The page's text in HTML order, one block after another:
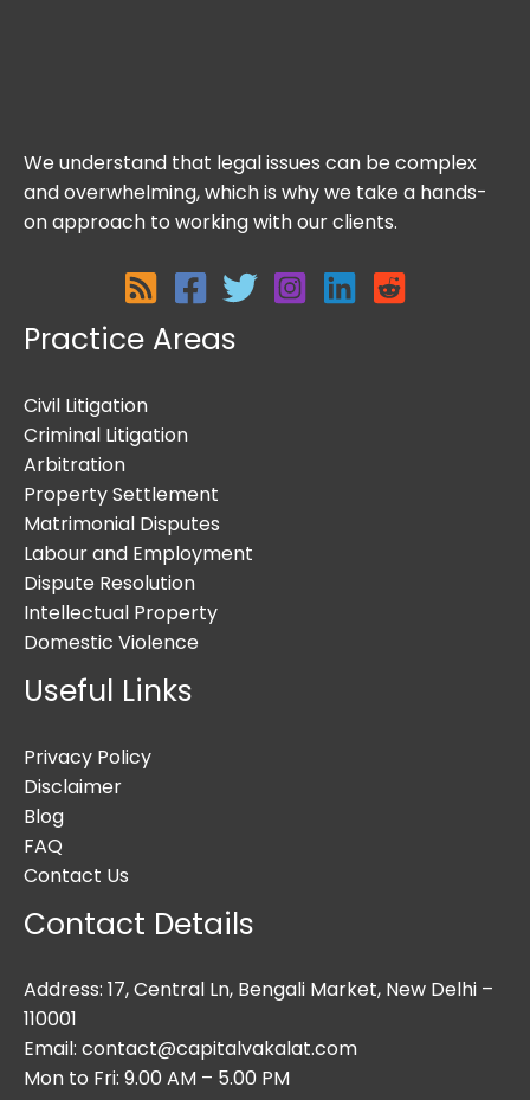
We understand that legal issues can be complex
and overwhelming, which is why we take a hands-
on approach to working with our clients.
Practice Areas
Civil Litigation
Criminal Litigation
Arbitration
Property Settlement
Matrimonial Disputes
Labour and Employment
Dispute Resolution
Intellectual Property
Domestic Violence
Useful Links
Privacy Policy
Disclaimer
Blog
FAQ
Contact Us
Contact Details
Address: 17, Central Ln, Bengali Market, New Delhi –
110001
Email: contact@capitalvakalat.com
Mon to Fri: 9.00 AM – 5.00 PM